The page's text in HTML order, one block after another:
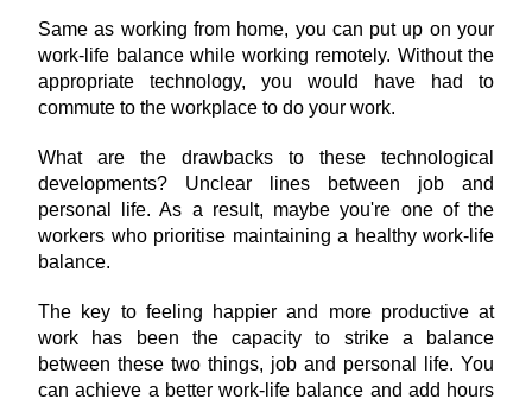
Same as working from home, you can put up on your
work-life balance while working remotely. Without the
appropriate technology, you would have had to
commute to the workplace to do your work.
What are the drawbacks to these technological
developments? Unclear lines between job and
personal life. As a result, maybe you're one of the
workers who prioritise maintaining a healthy work-life
balance.
The key to feeling happier and more productive at
work has been the capacity to strike a balance
between these two things, job and personal life. You
can achieve a better work-life balance and add hours